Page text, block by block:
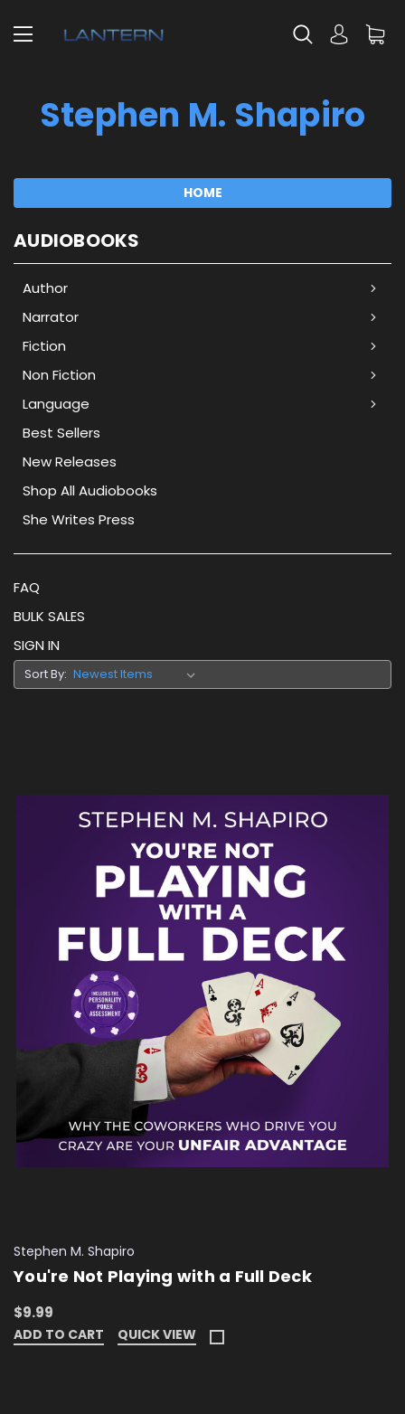
Stephen M. Shapiro
HOME
AUDIOBOOKS
Author
Narrator
Fiction
Non Fiction
Language
Best Sellers
New Releases
Shop All Audiobooks
She Writes Press
FAQ
BULK SALES
SIGN IN
Sort By:
Stephen M. Shapiro
You're Not Playing with a Full Deck
$9.99
ADD TO CART QUICK VIEW